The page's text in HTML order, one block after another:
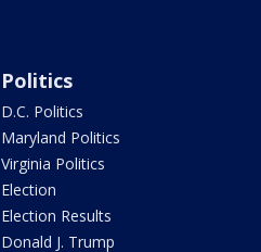
Politics
D.C. Politics
Maryland Politics
Virginia Politics
Election
Election Results
Donald J. Trump